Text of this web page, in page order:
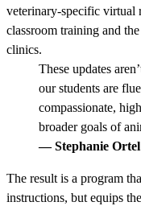
veterinary-specific virtual
classroom training and
clinics.
These updates
our students are
compassionate,
broader goals of
— Stephanie Ortel
The result is a program
instructions, but equips